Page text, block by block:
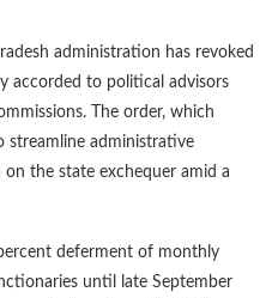
administration has revoked
accorded to political advisors
The order, which
streamline administrative
the state exchequer amid a
deferment of monthly
until late September